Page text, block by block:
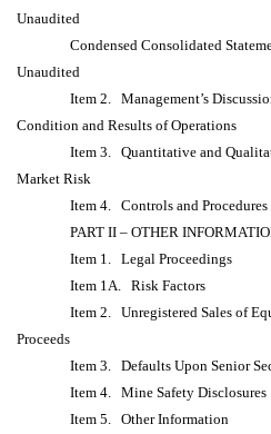
Unaudited
Condensed Consolidated
Unaudited
Item 2. Management’s
Condition and Results of Operations
Item 3. Quantitative and
Market Risk
Item 4. Controls and Procedures
PART II – OTHER
Item 1. Legal Proceedings
Item 1A. Risk Factors
Item 2. Unregistered Sales of
Proceeds
Item 3. Defaults Upon Senior
Item 4. Mine Safety Disclosures
Item 5. Other Information